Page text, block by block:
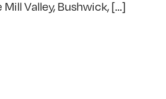
Valley, Bushwick, [...]